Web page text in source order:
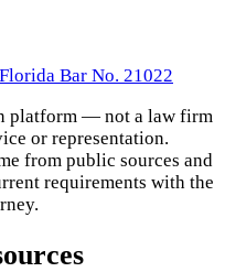
Florida Bar No. 21022
platform — not a law firm
or representation.
from public sources and
requirements with the